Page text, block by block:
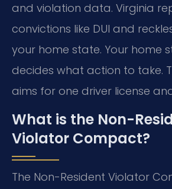
and violation data. Virginia
convictions like DUI and
your home state. Your home
decides what action to take.
aims for one driver license
What is the Non-
Violator Compact?
The Non-Resident Violator